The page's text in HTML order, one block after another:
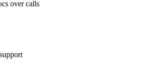
over calls